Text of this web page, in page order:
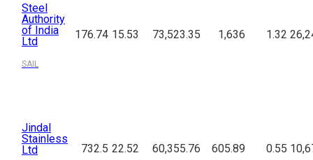
Steel
Authority
of India
Ltd
SAIL
176.74 15.53 73,523.35 1,636 1.32
Jindal
Stainless
Ltd
732.5 22.52 60,355.76 605.89 0.55